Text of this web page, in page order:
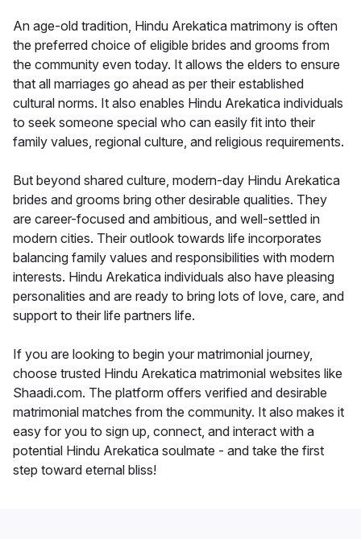
An age-old tradition, Hindu Arekatica matrimony is often
the preferred choice of eligible brides and grooms from
the community even today. It allows the elders to ensure
that all marriages go ahead as per their established
cultural norms. It also enables Hindu Arekatica individuals
to seek someone special who can easily fit into their
family values, regional culture, and religious requirements.
But beyond shared culture, modern-day Hindu Arekatica
brides and grooms bring other desirable qualities. They
are career-focused and ambitious, and well-settled in
modern cities. Their outlook towards life incorporates
balancing family values and responsibilities with modern
interests. Hindu Arekatica individuals also have pleasing
personalities and are ready to bring lots of love, care, and
support to their life partners life.
If you are looking to begin your matrimonial journey,
choose trusted Hindu Arekatica matrimonial websites like
Shaadi.com. The platform offers verified and desirable
matrimonial matches from the community. It also makes it
easy for you to sign up, connect, and interact with a
potential Hindu Arekatica soulmate - and take the first
step toward eternal bliss!